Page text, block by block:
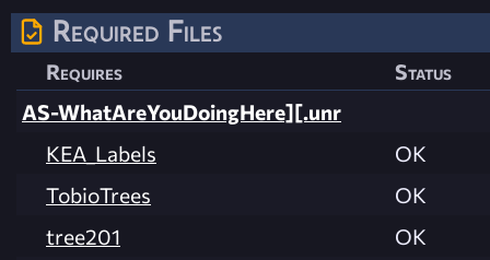
Required Files
Requires
Status
AS-WhatAreYouDoingHere][.unr
KEA_Labels
OK
TobioTrees
OK
tree201
OK